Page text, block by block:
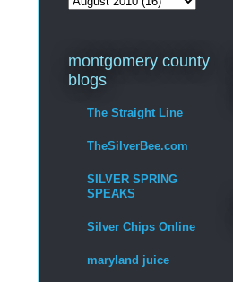
montgomery county
blogs
The Straight Line
TheSilverBee.com
SILVER SPRING
SPEAKS
Silver Chips Online
maryland juice